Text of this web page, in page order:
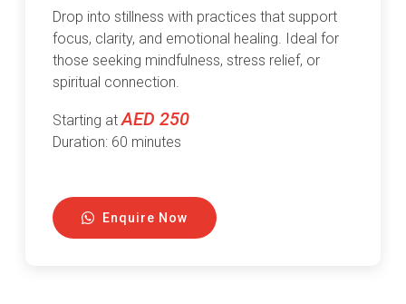
Drop into stillness with practices that support
focus, clarity, and emotional healing. Ideal for
those seeking mindfulness, stress relief, or
spiritual connection.
Starting atAED 250
Duration: 60 minutes
Enquire Now